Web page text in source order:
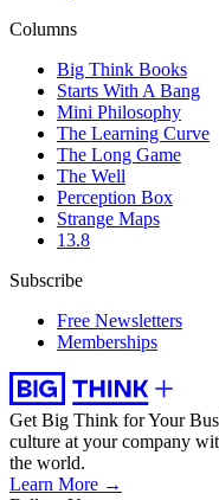
Columns
Big Think Books
Starts With A Bang
Mini Philosophy
The Learning Curve
The Long Game
The Well
Perception Box
Strange Maps
13.8
Subscribe
Free Newsletters
Memberships
Get Big Think for Your
culture at your company
the world.
Learn More →